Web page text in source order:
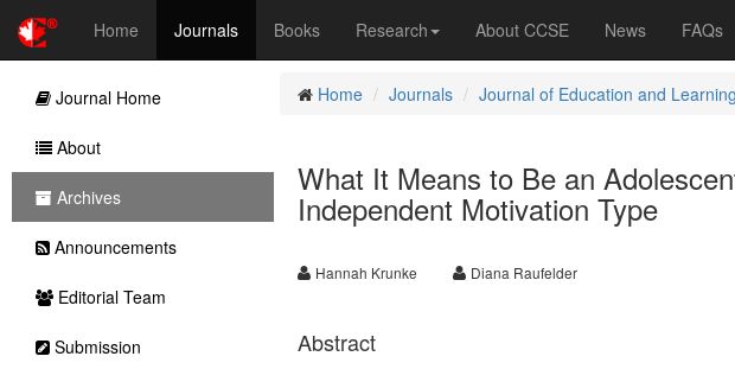
Home Journals Books Research About CCSE News FAQs
Home Journals Journal of Education and Learning
What It Means to Be an
Independent Motivation Type
Hannah Krunke Diana Raufelder
Abstract
Journal Home
About
Archives
Announcements
Editorial Team
Submission